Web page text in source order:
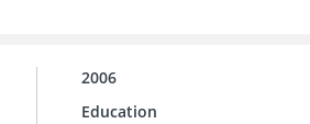
2006
Education